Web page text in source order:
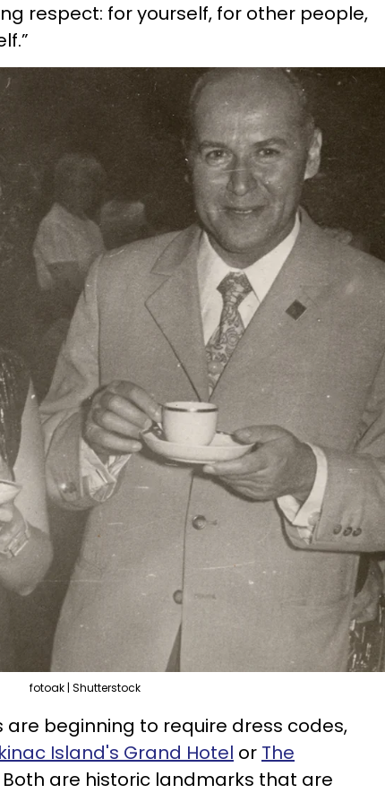
respect: for yourself, for other people,
fotoak | Shutterstock
are beginning to require dress codes,
Island's Grand Hotel or The
Both are historic landmarks that are